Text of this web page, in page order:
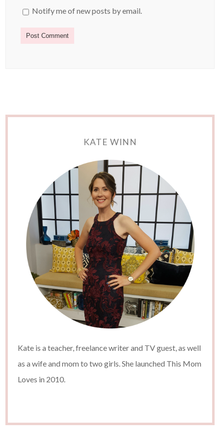
Notify me of new posts by email.
KATE WINN
Kate is a teacher, freelance writer and TV guest, as well
as a wife and mom to two girls. She launched This Mom
Loves in 2010.